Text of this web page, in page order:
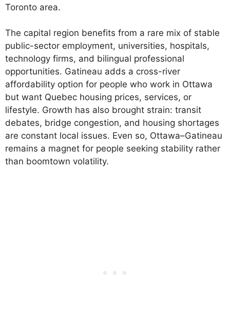
Toronto area.
The capital region benefits from a rare mix of stable
public-sector employment, universities, hospitals,
technology firms, and bilingual professional
opportunities. Gatineau adds a cross-river
affordability option for people who work in Ottawa
but want Quebec housing prices, services, or
lifestyle. Growth has also brought strain: transit
debates, bridge congestion, and housing shortages
are constant local issues. Even so, Ottawa–Gatineau
remains a magnet for people seeking stability rather
than boomtown volatility.